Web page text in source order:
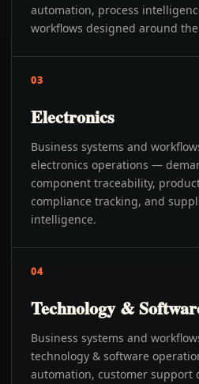
automation, process
workflows designed around
03
Electronics
Business systems and
electronics operations —
component traceability,
compliance tracking, and
intelligence.
04
Technology &
Business systems and
technology & software
automation, customer support